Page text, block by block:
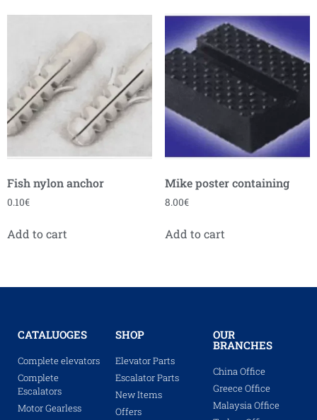
Fish nylon anchor
0.10€
Add to cart
Mike poster containing
8.00€
Add to cart
CATALUOGES
Complete elevators
Complete
Escalators
Motor Gearless
SHOP
Elevator Parts
Escalator Parts
New Items
Offers
OUR
BRANCHES
China Office
Greece Office
Malaysia Office